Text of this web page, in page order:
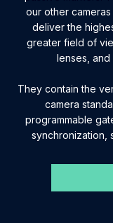
our other
deliver the
greater field of
lenses,
They contain the
camera
programmable
synchronization,